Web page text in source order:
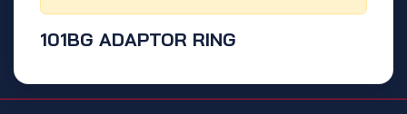
101BG ADAPTOR RING